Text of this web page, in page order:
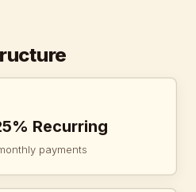
Recurring
payments